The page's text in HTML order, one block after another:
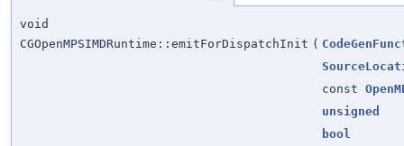
void
CGOpenMPSIMDRuntime::emitForDispatchInit (
const
unsigned
bool